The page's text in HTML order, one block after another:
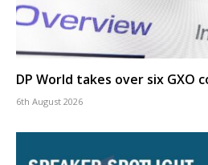
DP World takes over six GXO
6th August 2026